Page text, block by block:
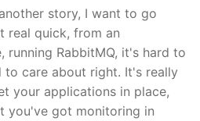
story, I want to go
real quick, from an
running RabbitMQ, it's hard to
to care about right. It's really
your applications in place,
you've got monitoring in